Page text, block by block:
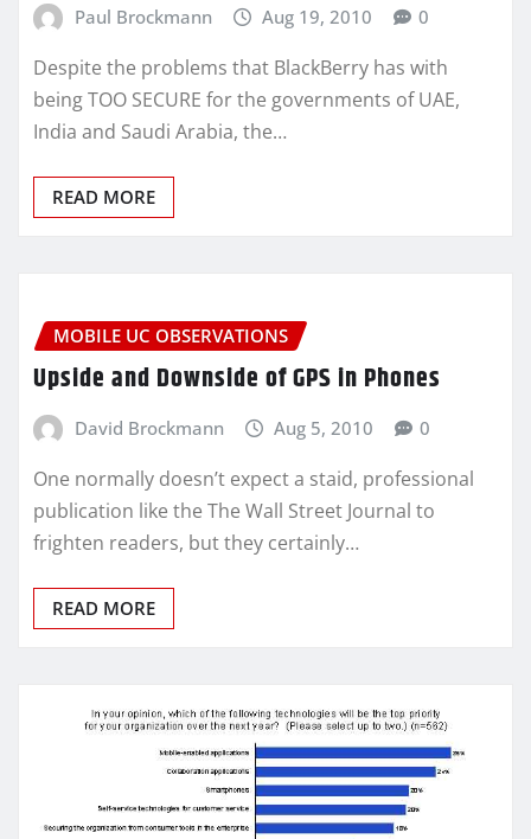
Paul Brockmann Aug 19, 2010 0
Despite the problems that BlackBerry has with
being TOO SECURE for the governments of UAE,
India and Saudi Arabia, the…
READ MORE
MOBILE UC OBSERVATIONS
Upside and Downside of GPS in Phones
David Brockmann Aug 5, 2010 0
One normally doesn’t expect a staid, professional
publication like the The Wall Street Journal to
frighten readers, but they certainly…
READ MORE